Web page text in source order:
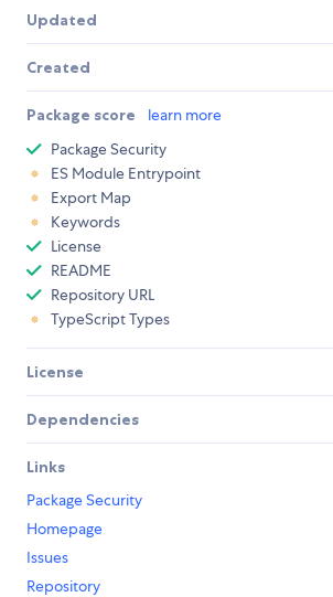
Updated
Created
Package score learn more
Package Security
ES Module Entrypoint
Export Map
Keywords
License
README
Repository URL
TypeScript Types
License
Dependencies
Links
Package Security
Homepage
Issues
Repository